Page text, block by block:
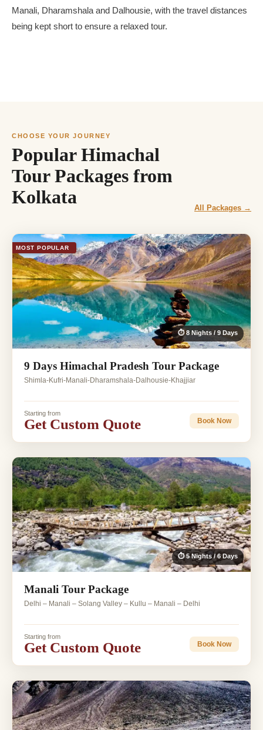
Manali, Dharamshala and Dalhousie, with the travel distances
being kept short to ensure a relaxed tour.
CHOOSE YOUR JOURNEY
Popular Himachal
Tour Packages from
Kolkata
All Packages →
MOST POPULAR
⏱ 8 Nights / 9 Days
9 Days Himachal Pradesh Tour Package
Shimla-Kufri-Manali-Dharamshala-Dalhousie-Khajjiar
Starting from
Get Custom Quote Book Now
⏱ 5 Nights / 6 Days
Manali Tour Package
Delhi – Manali – Solang Valley – Kullu – Manali – Delhi
Starting from
Get Custom Quote Book Now